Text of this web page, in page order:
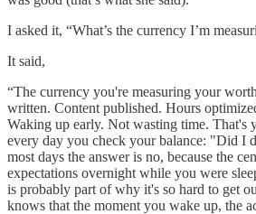
I asked it, “What’s the currency I’m
It said,
“The currency you're measuring your
written. Content published. Hours
Waking up early. Not wasting time. That's
every day you check your balance: "Did I
most days the answer is no, because the
expectations overnight while you were
is probably part of why it's so hard to get
knows that the moment you wake up, the